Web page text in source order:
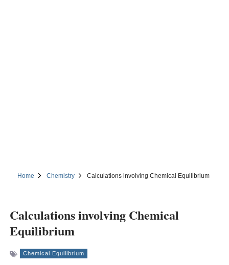
Home Chemistry Calculations involving Chemical Equilibrium
Calculations involving Chemical
Equilibrium
Chemical Equilibrium